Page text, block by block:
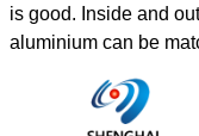
is good. Inside and
aluminium can be